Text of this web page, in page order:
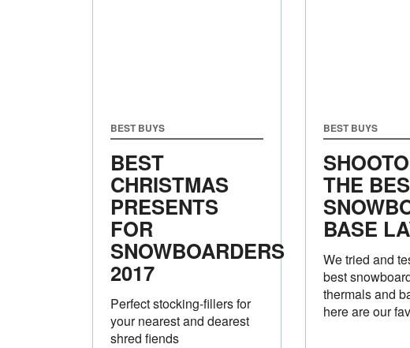
BEST BUYS
BEST
CHRISTMAS
PRESENTS
FOR
SNOWBOARDERS
2017
Perfect stocking-fillers for
your nearest and dearest
shred fiends
BEST BUYS
THE
BASE
We tried and
best
thermals and
here are our